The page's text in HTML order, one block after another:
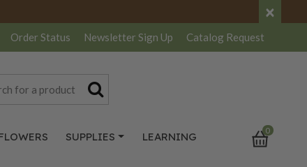
×
Order Status Newsletter Sign Up Catalog Request
SUPPLIES LEARNING 0